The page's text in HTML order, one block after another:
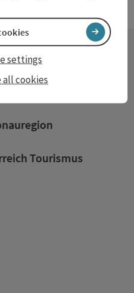
Tourismus
cookies
settings